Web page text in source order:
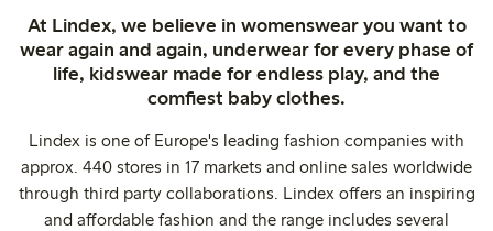
At Lindex, we believe in womenswear you want to
wear again and again, underwear for every phase of
life, kidswear made for endless play, and the
comfiest baby clothes.
Lindex is one of Europe's leading fashion companies with
approx. 440 stores in 17 markets and online sales worldwide
through third party collaborations. Lindex offers an inspiring
and affordable fashion and the range includes several